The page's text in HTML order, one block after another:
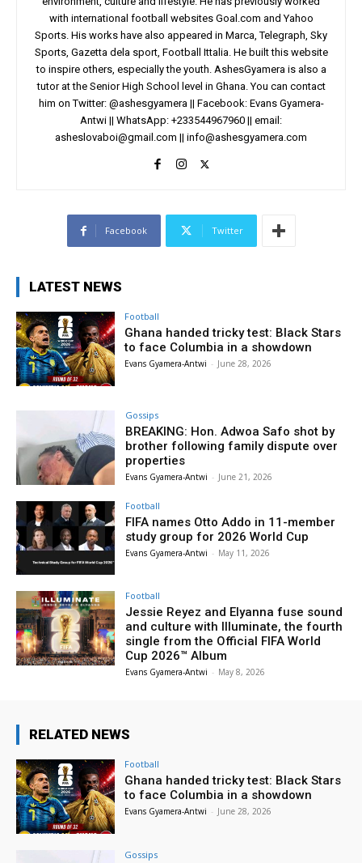
with international football websites Goal.com and Yahoo
Sports. His works have also appeared in Marca, Telegraph, Sky
Sports, Gazetta dela sport, Football Ittalia. He built this website
to inspire others, especially the youth. AshesGyamera is also a
tutor at the Senior High School level in Ghana. You can contact
him on Twitter: @ashesgyamera || Facebook: Evans Gyamera-
Antwi || WhatsApp: +233544967960 || email:
asheslovaboi@gmail.com || info@ashesgyamera.com
Facebook Twitter
LATEST NEWS
Football
Ghana handed tricky test: Black Stars
to face Columbia in a showdown
Evans Gyamera-Antwi - June 28, 2026
Gossips
BREAKING: Hon. Adwoa Safo shot by
brother following family dispute over
properties
Evans Gyamera-Antwi - June 21, 2026
Football
FIFA names Otto Addo in 11-member
study group for 2026 World Cup
Evans Gyamera-Antwi - May 11, 2026
Football
Jessie Reyez and Elyanna fuse sound
and culture with Illuminate, the fourth
single from the Official FIFA World
Cup 2026™ Album
Evans Gyamera-Antwi - May 8, 2026
RELATED NEWS
Football
Ghana handed tricky test: Black Stars
to face Columbia in a showdown
Evans Gyamera-Antwi - June 28, 2026
Gossips